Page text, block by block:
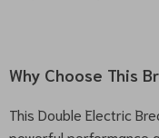
Why Choose This
This Double Electric